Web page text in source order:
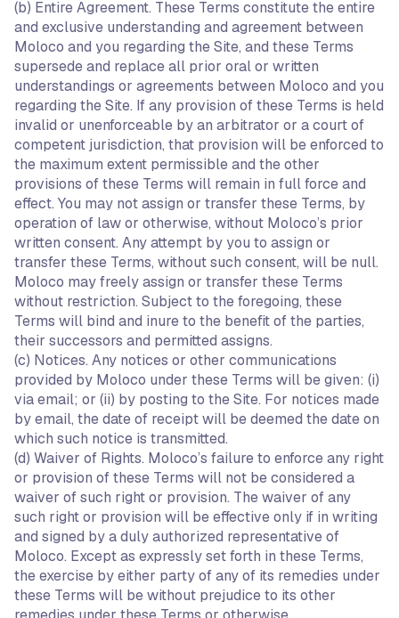
(b) Entire Agreement. These Terms constitute the entire
and exclusive understanding and agreement between
Moloco and you regarding the Site, and these Terms
supersede and replace all prior oral or written
understandings or agreements between Moloco and you
regarding the Site. If any provision of these Terms is held
invalid or unenforceable by an arbitrator or a court of
competent jurisdiction, that provision will be enforced to
the maximum extent permissible and the other
provisions of these Terms will remain in full force and
effect. You may not assign or transfer these Terms, by
operation of law or otherwise, without Moloco’s prior
written consent. Any attempt by you to assign or
transfer these Terms, without such consent, will be null.
Moloco may freely assign or transfer these Terms
without restriction. Subject to the foregoing, these
Terms will bind and inure to the benefit of the parties,
their successors and permitted assigns.
(c) Notices. Any notices or other communications
provided by Moloco under these Terms will be given: (i)
via email; or (ii) by posting to the Site. For notices made
by email, the date of receipt will be deemed the date on
which such notice is transmitted.
(d) Waiver of Rights. Moloco’s failure to enforce any right
or provision of these Terms will not be considered a
waiver of such right or provision. The waiver of any
such right or provision will be effective only if in writing
and signed by a duly authorized representative of
Moloco. Except as expressly set forth in these Terms,
the exercise by either party of any of its remedies under
these Terms will be without prejudice to its other